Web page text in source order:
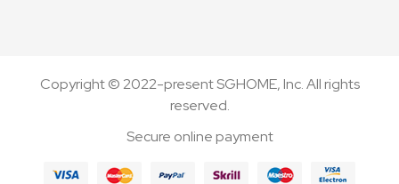
Copyright © 2022-present SGHOME, Inc. All rights
reserved.
Secure online payment